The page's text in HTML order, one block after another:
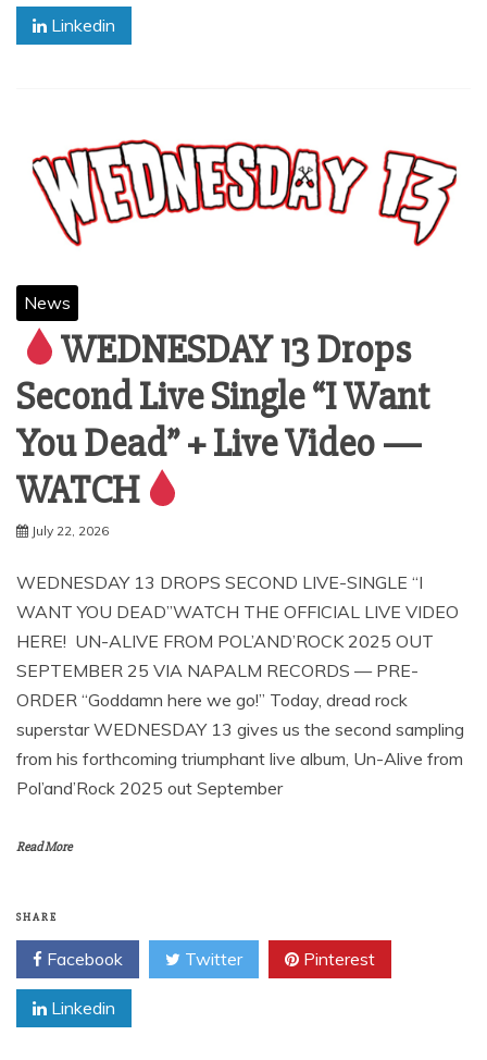
Linkedin
News
WEDNESDAY 13 Drops
Second Live Single “I Want
You Dead” + Live Video —
WATCH
July 22, 2026
WEDNESDAY 13 DROPS SECOND LIVE-SINGLE “I
WANT YOU DEAD”WATCH THE OFFICIAL LIVE VIDEO
HERE! UN-ALIVE FROM POL’AND’ROCK 2025 OUT
SEPTEMBER 25 VIA NAPALM RECORDS — PRE-
ORDER “Goddamn here we go!” Today, dread rock
superstar WEDNESDAY 13 gives us the second sampling
from his forthcoming triumphant live album, Un-Alive from
Pol’and’Rock 2025 out September
Read More
SHARE
Facebook Twitter Pinterest
Linkedin